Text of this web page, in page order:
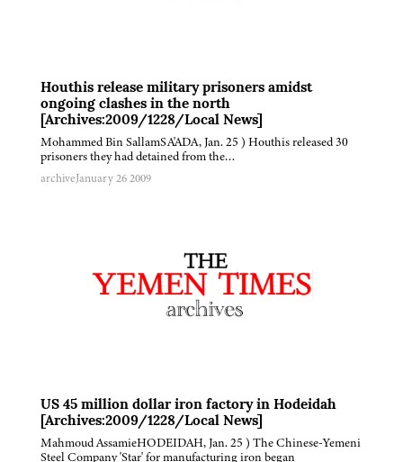
Houthis release military prisoners amidst
ongoing clashes in the north
[Archives:2009/1228/Local News]
Mohammed Bin SallamSA'ADA, Jan. 25 ) Houthis released 30
prisoners they had detained from the…
archiveJanuary 26 2009
US 45 million dollar iron factory in Hodeidah
[Archives:2009/1228/Local News]
Mahmoud AssamieHODEIDAH, Jan. 25 ) The Chinese-Yemeni
Steel Company 'Star' for manufacturing iron began